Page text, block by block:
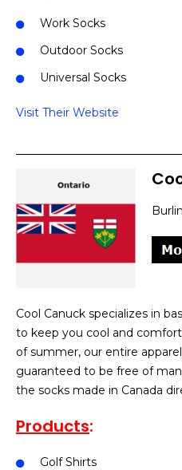
Work Socks
Outdoor Socks
Universal Socks
Visit Their Website
Cool Canuck specializes in
to keep you cool and
of summer, our entire
guaranteed to be free of
the socks made in Canada
Products:
Golf Shirts